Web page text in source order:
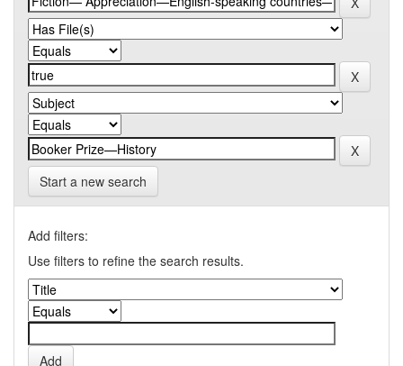
Start a new search
Add filters:
Use filters to refine the search results.